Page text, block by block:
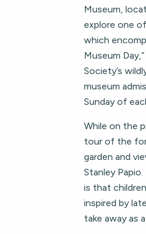
Museum,
explore one
which
Museum
Society’s
museum
Sunday of
While on the
tour of the
garden and
Stanley
is that
inspired by
take away as